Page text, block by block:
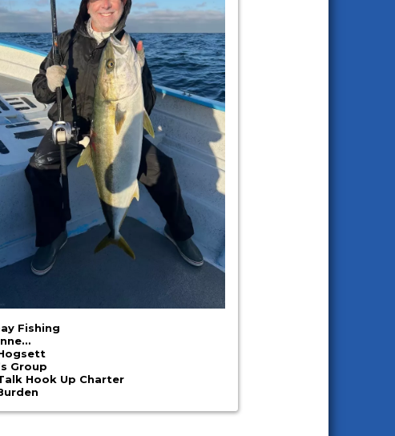
Fishing
Group
Hook Up Charter